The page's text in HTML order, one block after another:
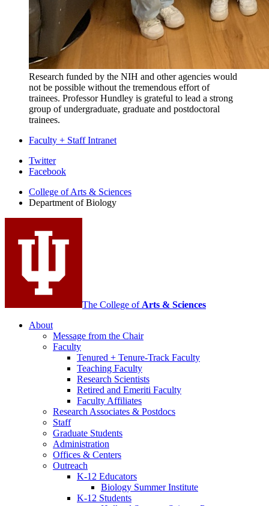
Research funded by the NIH and other agencies would
not be possible without the tremendous effort of
trainees. Professor Hundley is grateful to lead a strong
group of undergraduate, graduate and postdoctoral
trainees.
Faculty + Staff Intranet
Department
Biology
media
channels
Twitter
Facebook
College of Arts & Sciences
Department of Biology
The College of Arts & Sciences
About
Message from the Chair
Faculty
Tenured + Tenure-Track Faculty
Teaching Faculty
Research Scientists
Retired and Emeriti Faculty
Faculty Affiliates
Research Associates & Postdocs
Staff
Graduate Students
Administration
Offices & Centers
Outreach
K-12 Educators
Biology Summer Institute
K-12 Students